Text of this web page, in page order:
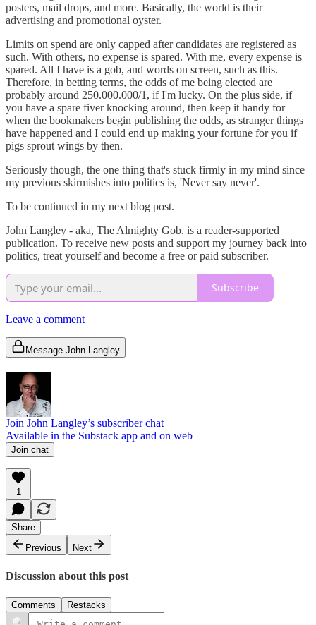
posters, mail drops, and more. Basically, the world is their
advertising and promotional oyster.
Limits on spend are only capped after candidates are registered as
such. With others, no expense is spared. With me, every expense is
spared. All I have is a gob, and words on screen, such as this.
Therefore, in betting terms, the odds of me being elected are
probably around 250.000.000/1, if I'm lucky. On the plus side, if
you have a spare fiver knocking around, then keep it handy for
when the bookmakers begin publishing the odds, as stranger things
have happened and I could end up making your fortune for you if
pigs sprout wings by then.
Seriously though, the one thing that's stuck firmly in my mind since
my previous skirmishes into politics is, 'Never say never'.
To be continued in my next blog post.
John Langley - aka, The Almighty Gob. is a reader-supported
publication. To receive new posts and support my journey back into
politics, treat yourself and become a free or paid subscriber.
Subscribe
Leave a comment
Message John Langley
Join John Langley’s subscriber chat
Available in the Substack app and on web
Join chat
1
Share
Previous
Next
Discussion about this post
Comments Restacks